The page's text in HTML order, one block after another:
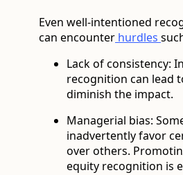
Even well-intentioned
can encounter hurdles
Lack of consistency:
recognition can lead
diminish the impact.
Managerial bias:
inadvertently favor
over others.
equity recognition is